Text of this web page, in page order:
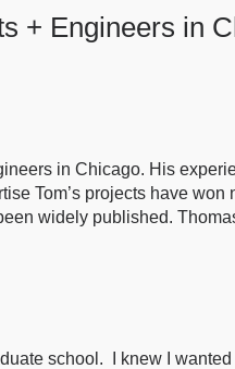
+ Engineers in
in Chicago. His
Tom’s projects have won
widely published.
school. I knew I